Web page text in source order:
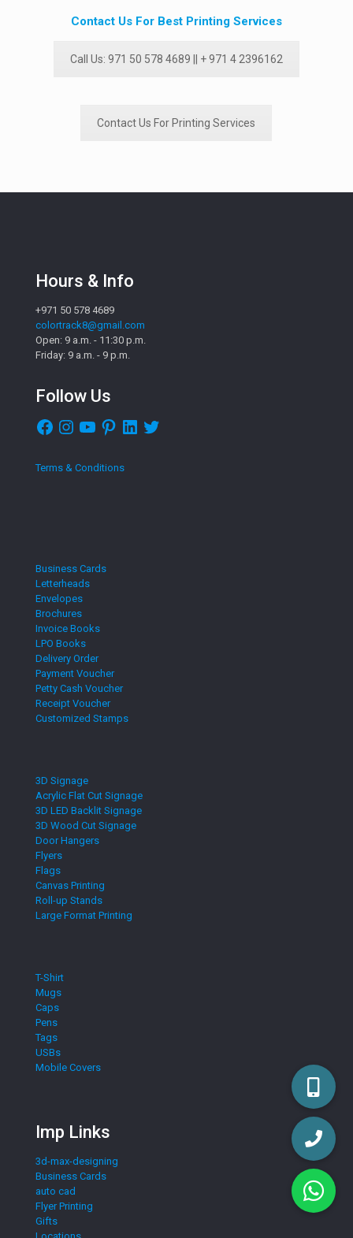
Contact Us For Best Printing Services
Call Us: 971 50 578 4689 || + 971 4 2396162
Contact Us For Printing Services
Hours & Info
+971 50 578 4689
colortrack8@gmail.com
Open: 9 a.m. - 11:30 p.m.
Friday: 9 a.m. - 9 p.m.
Follow Us
Facebook
InstagramYouTubePinterestLinkedIn
Twitter
Terms & Conditions
Business Cards
Letterheads
Envelopes
Brochures
Invoice Books
LPO Books
Delivery Order
Payment Voucher
Petty Cash Voucher
Receipt Voucher
Customized Stamps
3D Signage
Acrylic Flat Cut Signage
3D LED Backlit Signage
3D Wood Cut Signage
Door Hangers
Flyers
Flags
Canvas Printing
Roll-up Stands
Large Format Printing
T-Shirt
Mugs
Caps
Pens
Tags
USBs
Mobile Covers
Imp Links
3d-max-designing
Business Cards
auto cad
Flyer Printing
Gifts